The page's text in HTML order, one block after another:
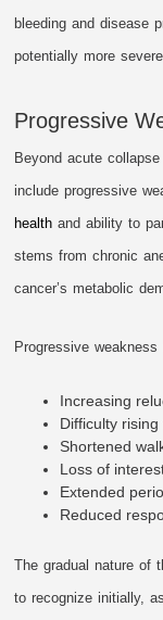
bleeding and disease
potentially more
Progressive
Beyond acute
include progressive
health and ability to
stems from chronic
cancer’s metabolic
Progressive
Increasing
Difficulty
Shortened
Loss of
Extended
Reduced
The gradual nature of
to recognize initially,